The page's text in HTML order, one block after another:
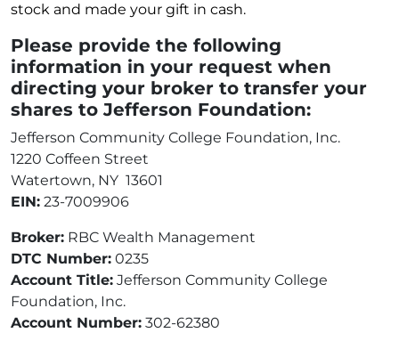
stock and made your gift in cash.
Please provide the following
information in your request when
directing your broker to transfer your
shares to Jefferson Foundation:
Jefferson Community College Foundation, Inc.
1220 Coffeen Street
Watertown, NY 13601
EIN: 23-7009906
Broker: RBC Wealth Management
DTC Number: 0235
Account Title: Jefferson Community College
Foundation, Inc.
Account Number: 302-62380